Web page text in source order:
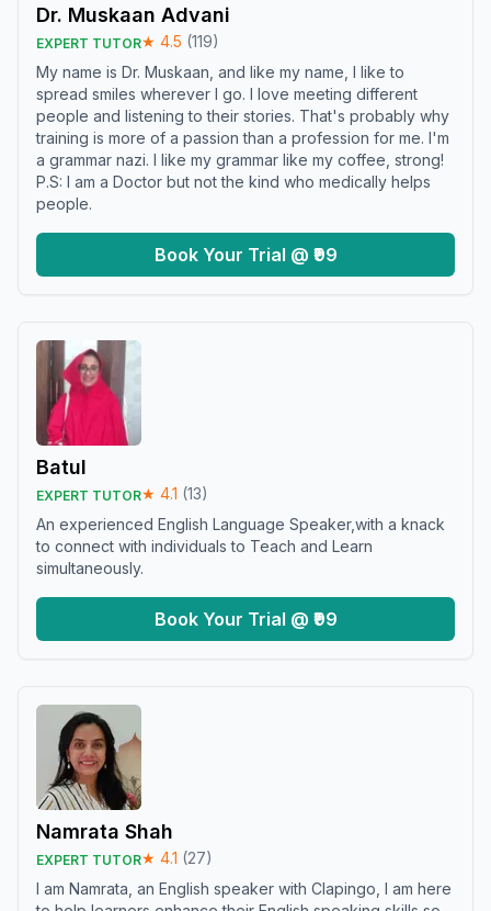
Dr. Muskaan Advani
EXPERT TUTOR★ 4.5 (119)
My name is Dr. Muskaan, and like my name, I like to
spread smiles wherever I go. I love meeting different
people and listening to their stories. That's probably why
training is more of a passion than a profession for me. I'm
a grammar nazi. I like my grammar like my coffee, strong!
P.S: I am a Doctor but not the kind who medically helps
people.
Book Your Trial @ ₹99
Batul
EXPERT TUTOR★ 4.1 (13)
An experienced English Language Speaker,with a knack
to connect with individuals to Teach and Learn
simultaneously.
Book Your Trial @ ₹99
Namrata Shah
EXPERT TUTOR★ 4.1 (27)
I am Namrata, an English speaker with Clapingo, I am here